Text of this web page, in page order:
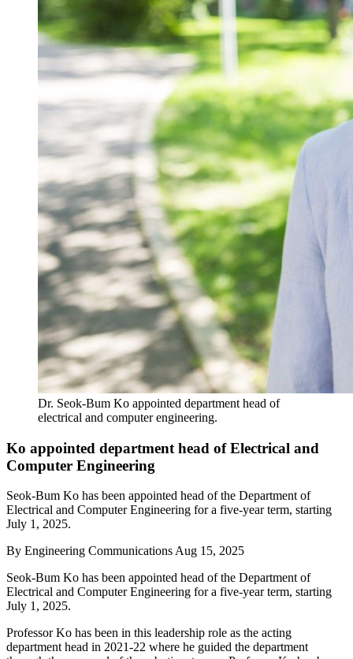
Dr. Seok-Bum Ko appointed department head of
electrical and computer engineering.
Ko appointed department head of Electrical and
Computer Engineering
Seok-Bum Ko has been appointed head of the Department of
Electrical and Computer Engineering for a five-year term, starting
July 1, 2025.
By Engineering CommunicationsAug 15, 2025
Seok-Bum Ko has been appointed head of the Department of
Electrical and Computer Engineering for a five-year term, starting
July 1, 2025.
Professor Ko has been in this leadership role as the acting
department head in 2021-22 where he guided the department